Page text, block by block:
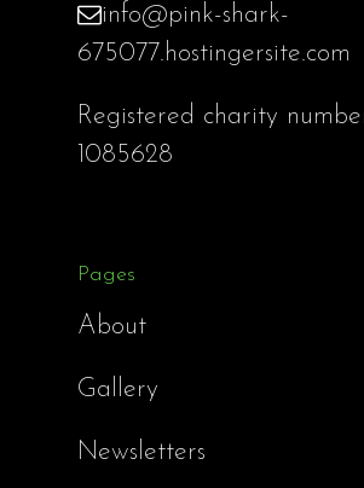
info@pink-shark-
675077.hostingersite.com
Registered charity
1085628
Pages
About
Gallery
Newsletters